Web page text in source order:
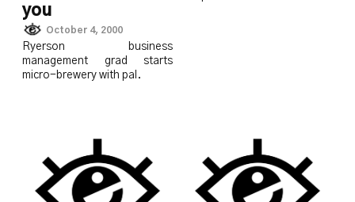
you
October 4, 2000
Ryerson business
management grad starts
micro-brewery with pal.